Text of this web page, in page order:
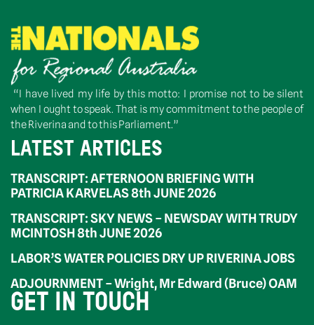
“I have lived my life by this motto: I promise not to be silent
when I ought to speak. That is my commitment to the people of
the Riverina and to this Parliament.”
LATEST ARTICLES
TRANSCRIPT: AFTERNOON BRIEFING WITH
PATRICIA KARVELAS 8th JUNE 2026
TRANSCRIPT: SKY NEWS – NEWSDAY WITH TRUDY
MCINTOSH 8th JUNE 2026
LABOR’S WATER POLICIES DRY UP RIVERINA JOBS
ADJOURNMENT – Wright, Mr Edward (Bruce) OAM
GET IN TOUCH